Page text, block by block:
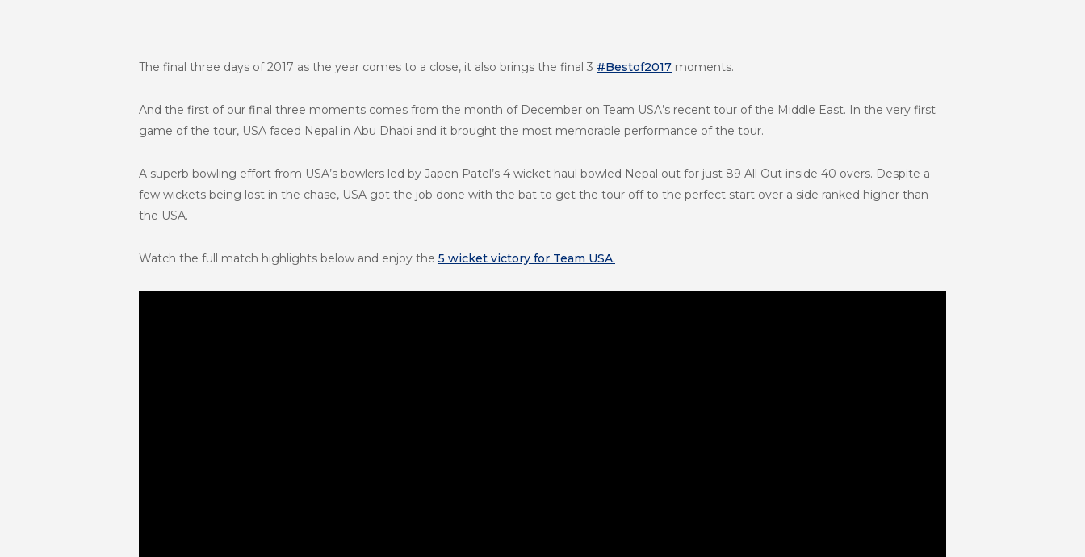
The final three days of 2017 as the year comes to a close, it also brings the final 3 #Bestof2017 moments.
And the first of our final three moments comes from the month of December on Team USA’s recent tour of the Middle East. In the very first
game of the tour, USA faced Nepal in Abu Dhabi and it brought the most memorable performance of the tour.
A superb bowling effort from USA’s bowlers led by Japen Patel’s 4 wicket haul bowled Nepal out for just 89 All Out inside 40 overs. Despite a
few wickets being lost in the chase, USA got the job done with the bat to get the tour off to the perfect start over a side ranked higher than
the USA.
Watch the full match highlights below and enjoy the 5 wicket victory for Team USA.